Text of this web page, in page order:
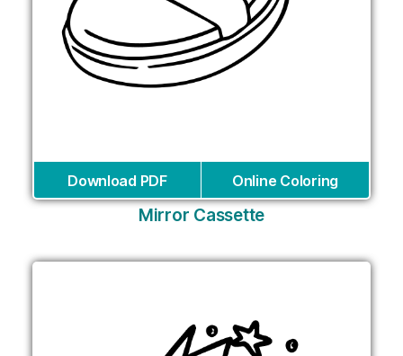
Download PDF Online Coloring
Mirror Cassette